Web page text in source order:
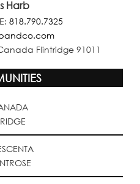
Harb
818.790.7325
Flintridge 91011